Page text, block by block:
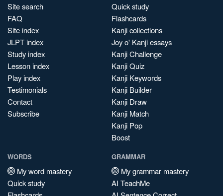
Site search
FAQ
Site index
JLPT index
Study index
Lesson index
Play index
Testimonials
Contact
Subscribe
Quick study
Flashcards
Kanji collections
Joy o' Kanji essays
Kanji Challenge
Kanji Quiz
Kanji Keywords
Kanji Builder
Kanji Draw
Kanji Match
Kanji Pop
Boost
WORDS
My word mastery
Quick study
GRAMMAR
My grammar mastery
AI TeachMe